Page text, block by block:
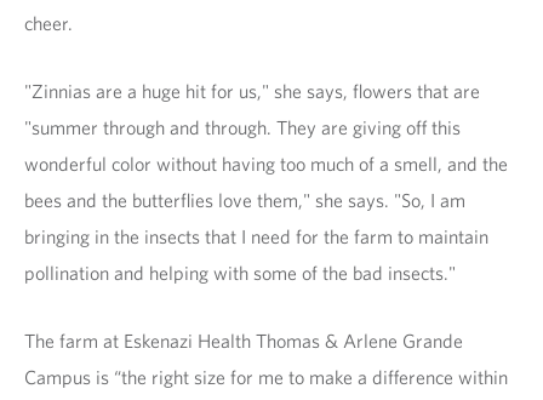
cheer.
"Zinnias are a huge hit for us," she says, flowers that are
"summer through and through. They are giving off this
wonderful color without having too much of a smell, and the
bees and the butterflies love them," she says. "So, I am
bringing in the insects that I need for the farm to maintain
pollination and helping with some of the bad insects."
The farm at Eskenazi Health Thomas & Arlene Grande
Campus is “the right size for me to make a difference within